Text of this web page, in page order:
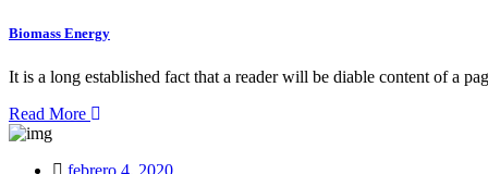
Biomass Energy
It is a long established fact that a reader will be diable content of a
Read More
Posted
febrero 4, 2020